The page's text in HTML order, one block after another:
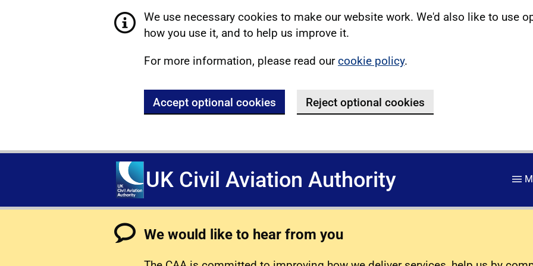
We use necessary cookies to make our website work. We'd also like to use
how you use it, and to help us improve it.
For more information, please read ourcookie policy.
Accept optional cookies Reject optional cookies
UK Civil Aviation Authority
We would like to hear from you